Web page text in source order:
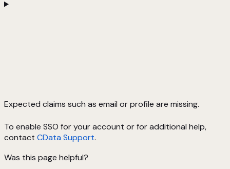
Expected claims such as email or profile are missing.
To enable SSO for your account or for additional help,
contact CData Support.
Was this page helpful?